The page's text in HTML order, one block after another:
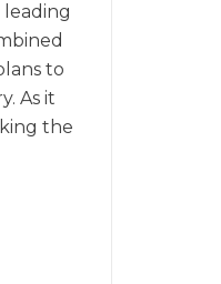
leading
to
As it
the